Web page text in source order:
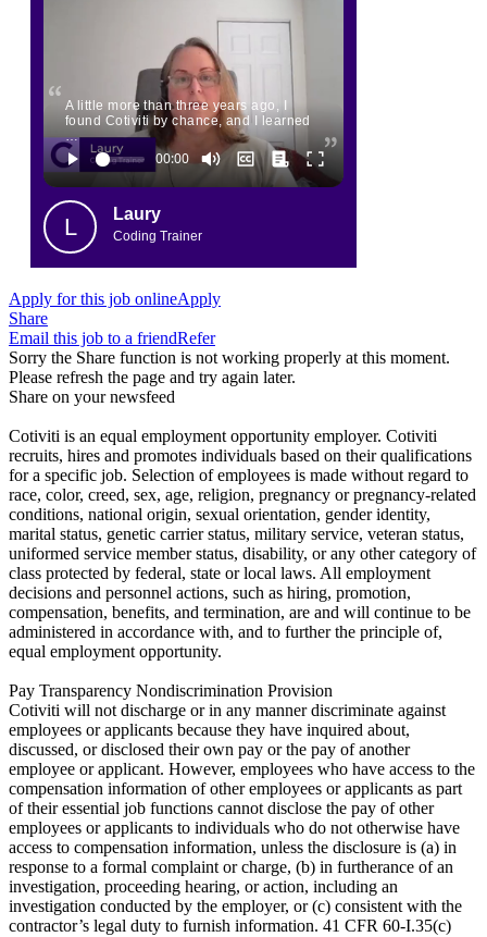
A little more than three years ago, I
found Cotiviti by chance, and I learned
…
L Laury
Coding Trainer
Apply for this job onlineApply
Share
Email this job to a friendRefer
Sorry the Share function is not working properly at this moment.
Please refresh the page and try again later.
Share on your newsfeed
Cotiviti is an equal employment opportunity employer. Cotiviti
recruits, hires and promotes individuals based on their qualifications
for a specific job. Selection of employees is made without regard to
race, color, creed, sex, age, religion, pregnancy or pregnancy-related
conditions, national origin, sexual orientation, gender identity,
marital status, genetic carrier status, military service, veteran status,
uniformed service member status, disability, or any other category of
class protected by federal, state or local laws. All employment
decisions and personnel actions, such as hiring, promotion,
compensation, benefits, and termination, are and will continue to be
administered in accordance with, and to further the principle of,
equal employment opportunity.
Pay Transparency Nondiscrimination Provision
Cotiviti will not discharge or in any manner discriminate against
employees or applicants because they have inquired about,
discussed, or disclosed their own pay or the pay of another
employee or applicant. However, employees who have access to the
compensation information of other employees or applicants as part
of their essential job functions cannot disclose the pay of other
employees or applicants to individuals who do not otherwise have
access to compensation information, unless the disclosure is (a) in
response to a formal complaint or charge, (b) in furtherance of an
investigation, proceeding hearing, or action, including an
investigation conducted by the employer, or (c) consistent with the
contractor’s legal duty to furnish information. 41 CFR 60-I.35(c)